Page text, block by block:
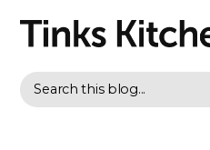
Search